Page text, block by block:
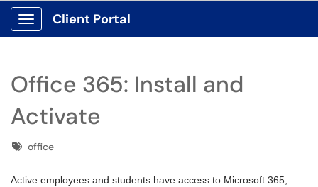
Show Applications Menu
Client Portal
Office 365: Install and
Activate
Tagsoffice
Active employees and students have access to Microsoft 365,